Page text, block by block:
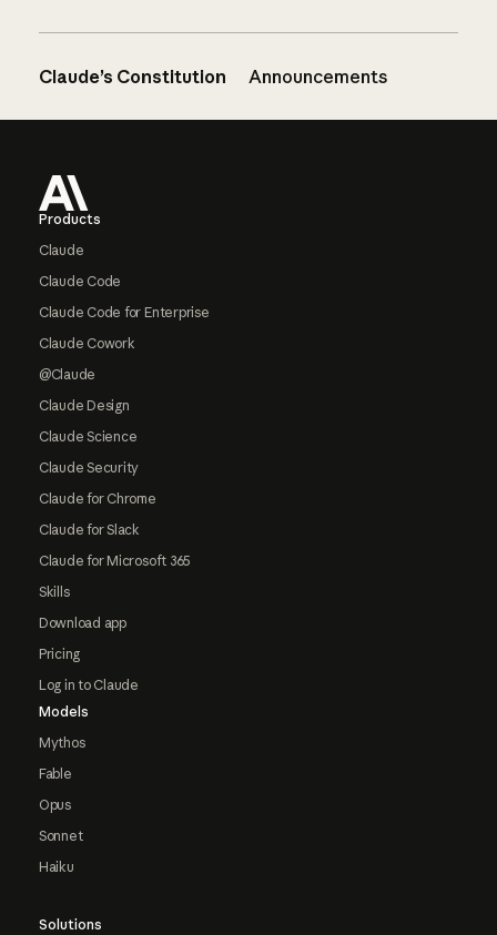
Claude’s Constitution Announcements
Products
Claude
Claude Code
Claude Code for Enterprise
Claude Cowork
@Claude
Claude Design
Claude Science
Claude Security
Claude for Chrome
Claude for Slack
Claude for Microsoft 365
Skills
Download app
Pricing
Log in to Claude
Models
Mythos
Fable
Opus
Sonnet
Haiku
Solutions